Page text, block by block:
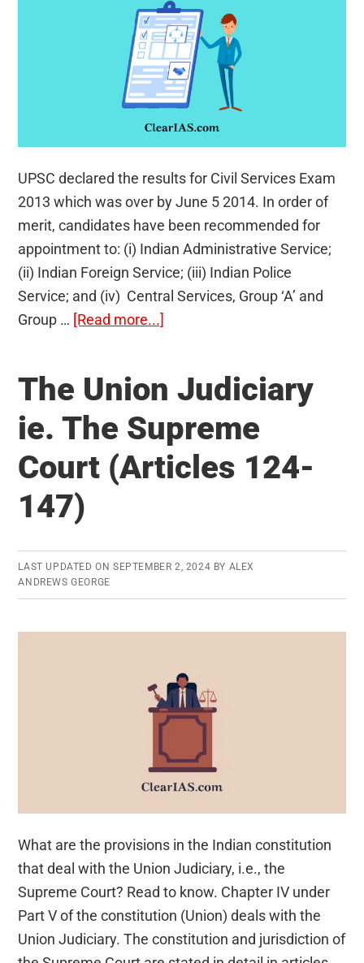
UPSC declared the results for Civil Services Exam
2013 which was over by June 5 2014. In order of
merit, candidates have been recommended for
appointment to: (i) Indian Administrative Service;
(ii) Indian Foreign Service; (iii) Indian Police
Service; and (iv) Central Services, Group ‘A’ and
Group … [Read more...]
Services
2013
Results
are
The Union Judiciary
ie. The Supreme
Court (Articles 124-
147)
LAST UPDATED ON SEPTEMBER 2, 2024 BY ALEX
ANDREWS GEORGE
What are the provisions in the Indian constitution
that deal with the Union Judiciary, i.e., the
Supreme Court? Read to know. Chapter IV under
Part V of the constitution (Union) deals with the
Union Judiciary. The constitution and jurisdiction of